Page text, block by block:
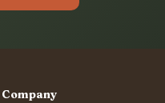
Company